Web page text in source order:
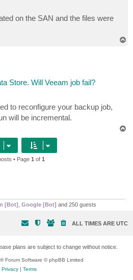
on the SAN and the files were
Store. Will Veeam job fail?
to reconfigure your backup job,
will be incremental.
• Page 1 of 1
[Bot] Google [Bot] and 250 guests
ALL TIMES ARE UTC
plans are subject to change without notice.
® Forum Software © phpBB Limited
Privacy| Terms